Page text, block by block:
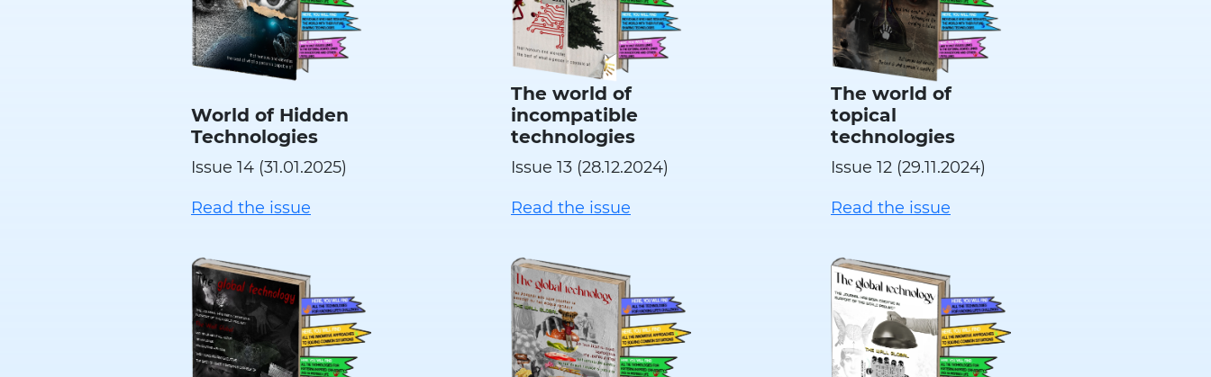
World of Hidden
Technologies
Issue 14 (31.01.2025)
Read the issue
The world of
incompatible
technologies
Issue 13 (28.12.2024)
Read the issue
The world of
topical
technologies
Issue 12 (29.11.2024)
Read the issue